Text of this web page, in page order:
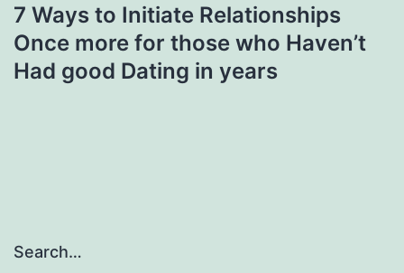
7 Ways to Initiate Relationships
Once more for those who Haven’t
Had good Dating in years
Search…